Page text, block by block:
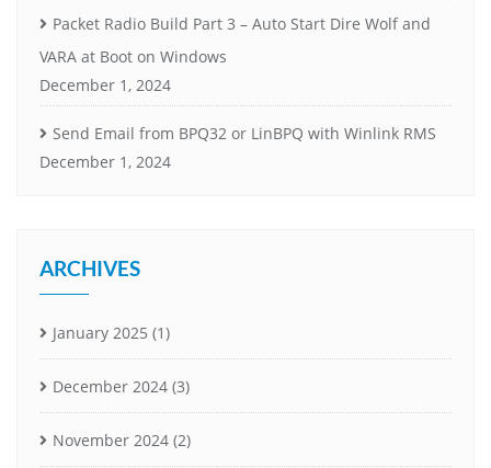
Packet Radio Build Part 3 – Auto Start Dire Wolf and
VARA at Boot on Windows
December 1, 2024
Send Email from BPQ32 or LinBPQ with Winlink RMS
December 1, 2024
ARCHIVES
January 2025 (1)
December 2024 (3)
November 2024 (2)